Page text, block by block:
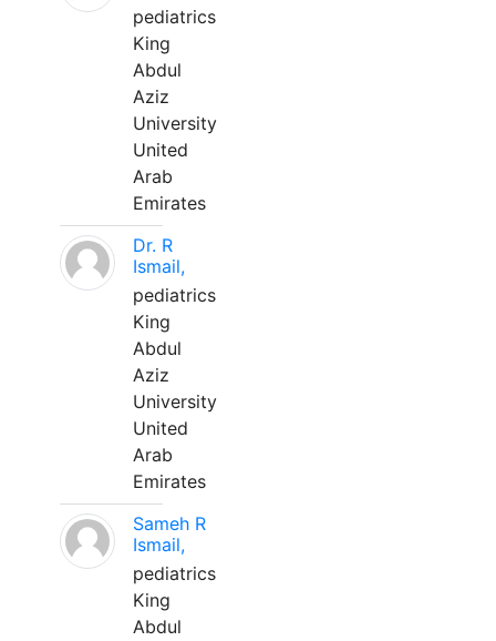
pediatrics
King
Abdul
Aziz
University
United
Arab
Emirates
Dr. R
Ismail,
pediatrics
King
Abdul
Aziz
University
United
Arab
Emirates
Sameh R
Ismail,
pediatrics
King
Abdul